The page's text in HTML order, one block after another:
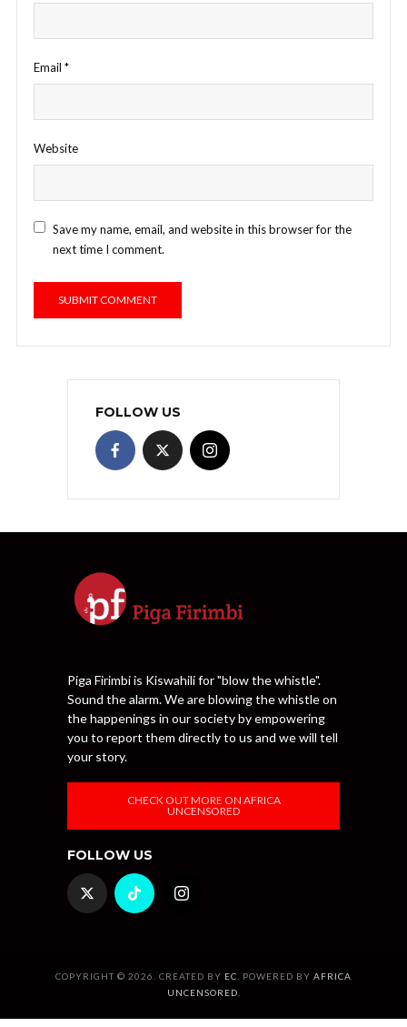
Email *
Website
Save my name, email, and website in this browser for the
next time I comment.
FOLLOW US
Piga Firimbi is Kiswahili for "blow the whistle".
Sound the alarm. We are blowing the whistle on
the happenings in our society by empowering
you to report them directly to us and we will tell
your story.
CHECK OUT MORE ON AFRICA
UNCENSORED
FOLLOW US
COPYRIGHT © 2026. CREATED BY EC . POWERED BY AFRICA
UNCENSORED